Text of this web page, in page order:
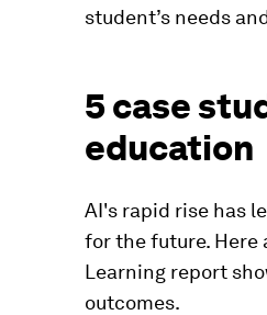
student’s needs
5 case
education
AI's rapid rise has
for the future. Here
Learning report
outcomes.